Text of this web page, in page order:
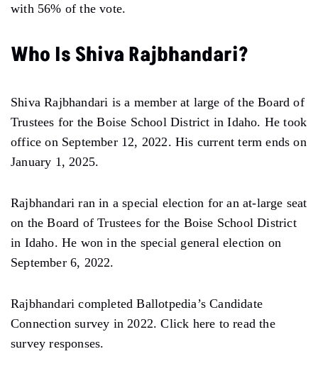
with 56% of the vote.
Who Is Shiva Rajbhandari?
Shiva Rajbhandari is a member at large of the Board of
Trustees for the Boise School District in Idaho. He took
office on September 12, 2022. His current term ends on
January 1, 2025.
Rajbhandari ran in a special election for an at-large seat
on the Board of Trustees for the Boise School District
in Idaho. He won in the special general election on
September 6, 2022.
Rajbhandari completed Ballotpedia’s Candidate
Connection survey in 2022. Click here to read the
survey responses.